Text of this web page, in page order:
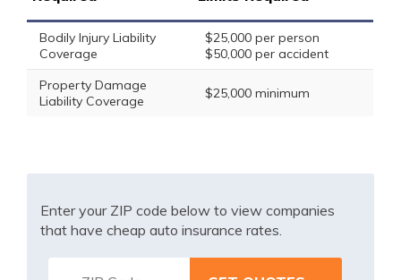
Bodily Injury Liability
Coverage
$25,000 per person
$50,000 per accident
Property Damage
Liability Coverage
$25,000 minimum
Enter your ZIP code below to view companies
that have cheap auto insurance rates.